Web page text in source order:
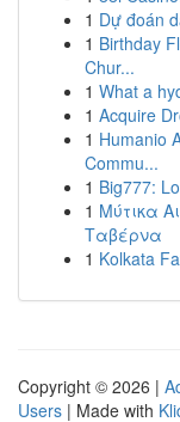
1 Dự đoán
1 Birthday
Chur...
1 What a
1 Acquire
1 Humanio
Commu...
1 Big777:
1 Μύτικα
Ταβέρνα
1 Kolkata
Copyright © 2026 |
Users | Made with